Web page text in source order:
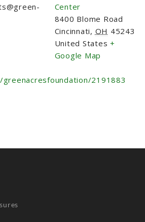
2191883
Center
8400 Blome Road
Cincinnati, OH 45243
United States +
Google Map